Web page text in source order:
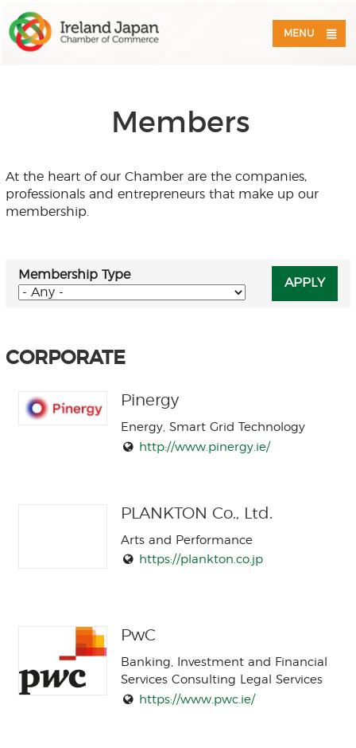
MENU
Members
At the heart of our Chamber are the companies,
professionals and entrepreneurs that make up our
membership.
Membership Type
CORPORATE
Pinergy
Energy, Smart Grid Technology
http://www.pinergy.ie/
PLANKTON Co., Ltd.
Arts and Performance
https://plankton.co.jp
PwC
Banking, Investment and Financial
Services Consulting Legal Services
https://www.pwc.ie/